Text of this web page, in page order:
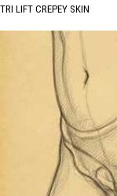
TRI LIFT CREPEY SKIN